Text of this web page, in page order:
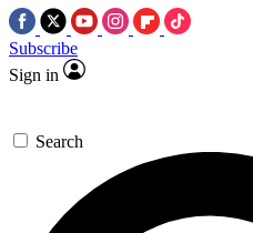
Subscribe
Sign in
Search